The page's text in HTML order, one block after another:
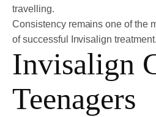
travelling.
Consistency remains one of the
of successful Invisalign treatment.
Invisalign
Teenagers